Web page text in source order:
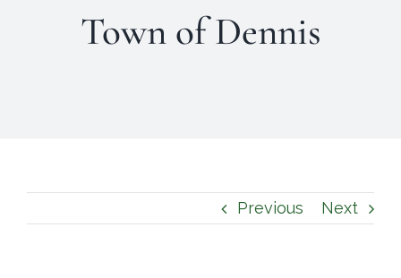
Contact
Town of Dennis
Previous Next